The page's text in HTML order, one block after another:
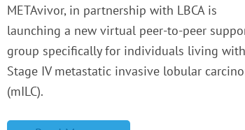
METAvivor, in partnership with LBCA is
launching a new virtual peer-to-peer
group specifically for individuals living with
Stage IV metastatic invasive lobular
(mILC).